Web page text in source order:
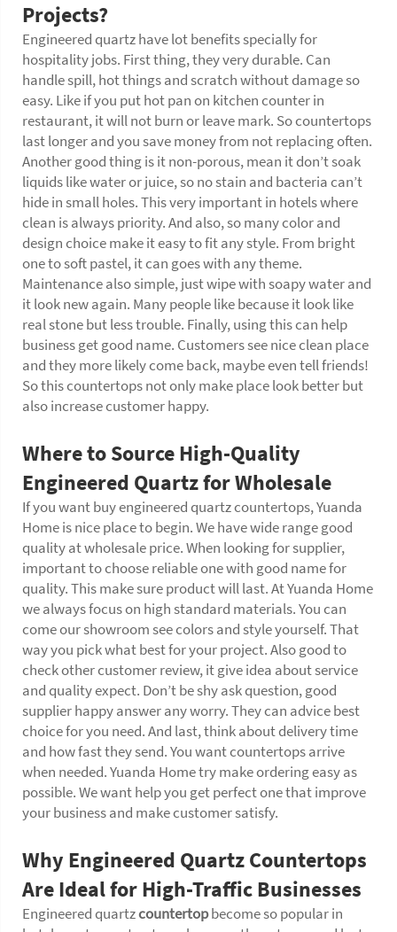
Projects?
Engineered quartz have lot benefits specially for
hospitality jobs. First thing, they very durable. Can
handle spill, hot things and scratch without damage so
easy. Like if you put hot pan on kitchen counter in
restaurant, it will not burn or leave mark. So countertops
last longer and you save money from not replacing often.
Another good thing is it non-porous, mean it don’t soak
liquids like water or juice, so no stain and bacteria can’t
hide in small holes. This very important in hotels where
clean is always priority. And also, so many color and
design choice make it easy to fit any style. From bright
one to soft pastel, it can goes with any theme.
Maintenance also simple, just wipe with soapy water and
it look new again. Many people like because it look like
real stone but less trouble. Finally, using this can help
business get good name. Customers see nice clean place
and they more likely come back, maybe even tell friends!
So this countertops not only make place look better but
also increase customer happy.
Where to Source High-Quality
Engineered Quartz for Wholesale
If you want buy engineered quartz countertops, Yuanda
Home is nice place to begin. We have wide range good
quality at wholesale price. When looking for supplier,
important to choose reliable one with good name for
quality. This make sure product will last. At Yuanda Home
we always focus on high standard materials. You can
come our showroom see colors and style yourself. That
way you pick what best for your project. Also good to
check other customer review, it give idea about service
and quality expect. Don’t be shy ask question, good
supplier happy answer any worry. They can advice best
choice for you need. And last, think about delivery time
and how fast they send. You want countertops arrive
when needed. Yuanda Home try make ordering easy as
possible. We want help you get perfect one that improve
your business and make customer satisfy.
Why Engineered Quartz Countertops
Are Ideal for High-Traffic Businesses
Engineered quartzcountertopbecome so popular in